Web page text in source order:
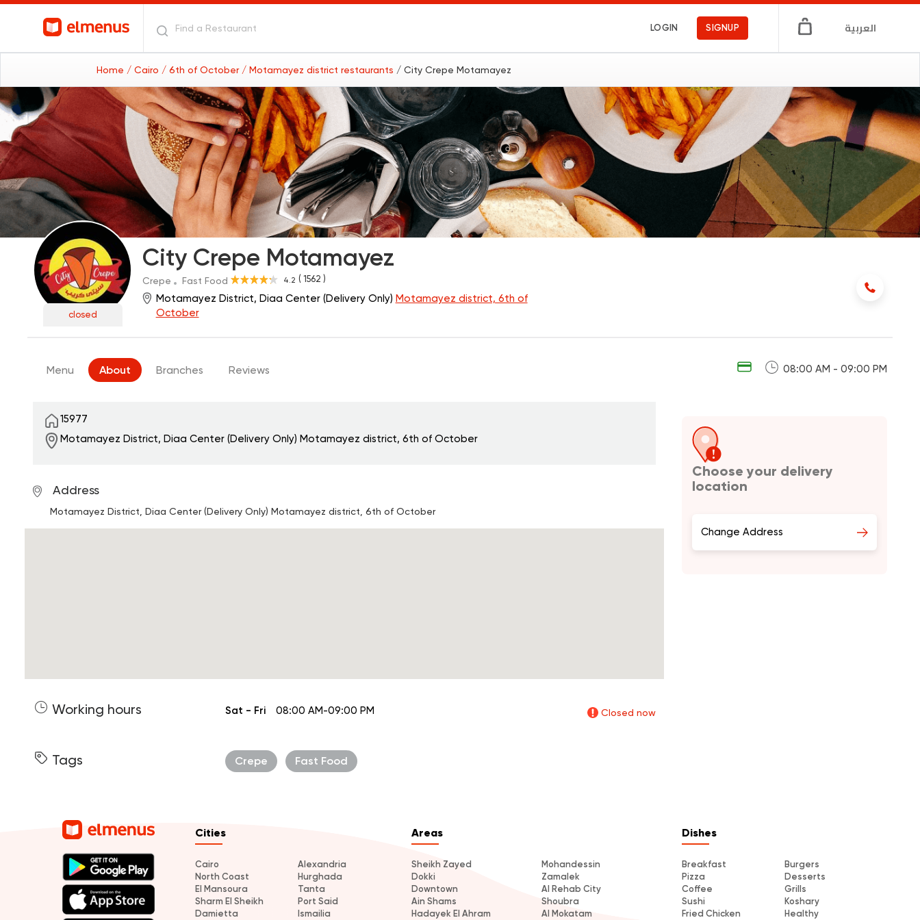
LOGIN SIGNUP العربية
Home / Cairo / 6th of October / Motamayez district restaurants / City Crepe Motamayez
closed
City Crepe Motamayez
4.2 ( 1562 )
Crepe Fast Food
Motamayez District, Diaa Center (Delivery Only) Motamayez district, 6th of
October
08:00 AM - 09:00 PM
Menu About Branches Reviews
15977
Motamayez District, Diaa Center (Delivery Only) Motamayez district, 6th of October
Address
Motamayez District, Diaa Center (Delivery Only) Motamayez district, 6th of October
Working hours Closed now
Sat - Fri 08:00 AM-09:00 PM
Tags Crepe Fast Food
Choose your delivery
location
Change Address
Cities
Cairo
Alexandria
North Coast
Hurghada
El Mansoura
Tanta
Sharm El Sheikh
Port Said
Damietta
Ismailia
Areas
Sheikh Zayed
Mohandessin
Dokki
Zamalek
Downtown
Al Rehab City
Ain Shams
Shoubra
Hadayek El Ahram
Al Mokatam
Dishes
Breakfast
Burgers
Pizza
Desserts
Coffee
Grills
Sushi
Koshary
Fried Chicken
Healthy